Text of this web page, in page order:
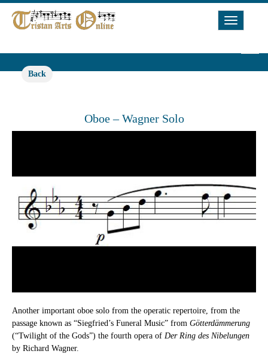
Toggle
Back
Oboe – Wagner Solo
Another important oboe solo from the operatic repertoire, from the
passage known as “Siegfried’s Funeral Music” from Götterdämmerung
(“Twilight of the Gods”) the fourth opera of Der Ring des Nibelungen
by Richard Wagner.